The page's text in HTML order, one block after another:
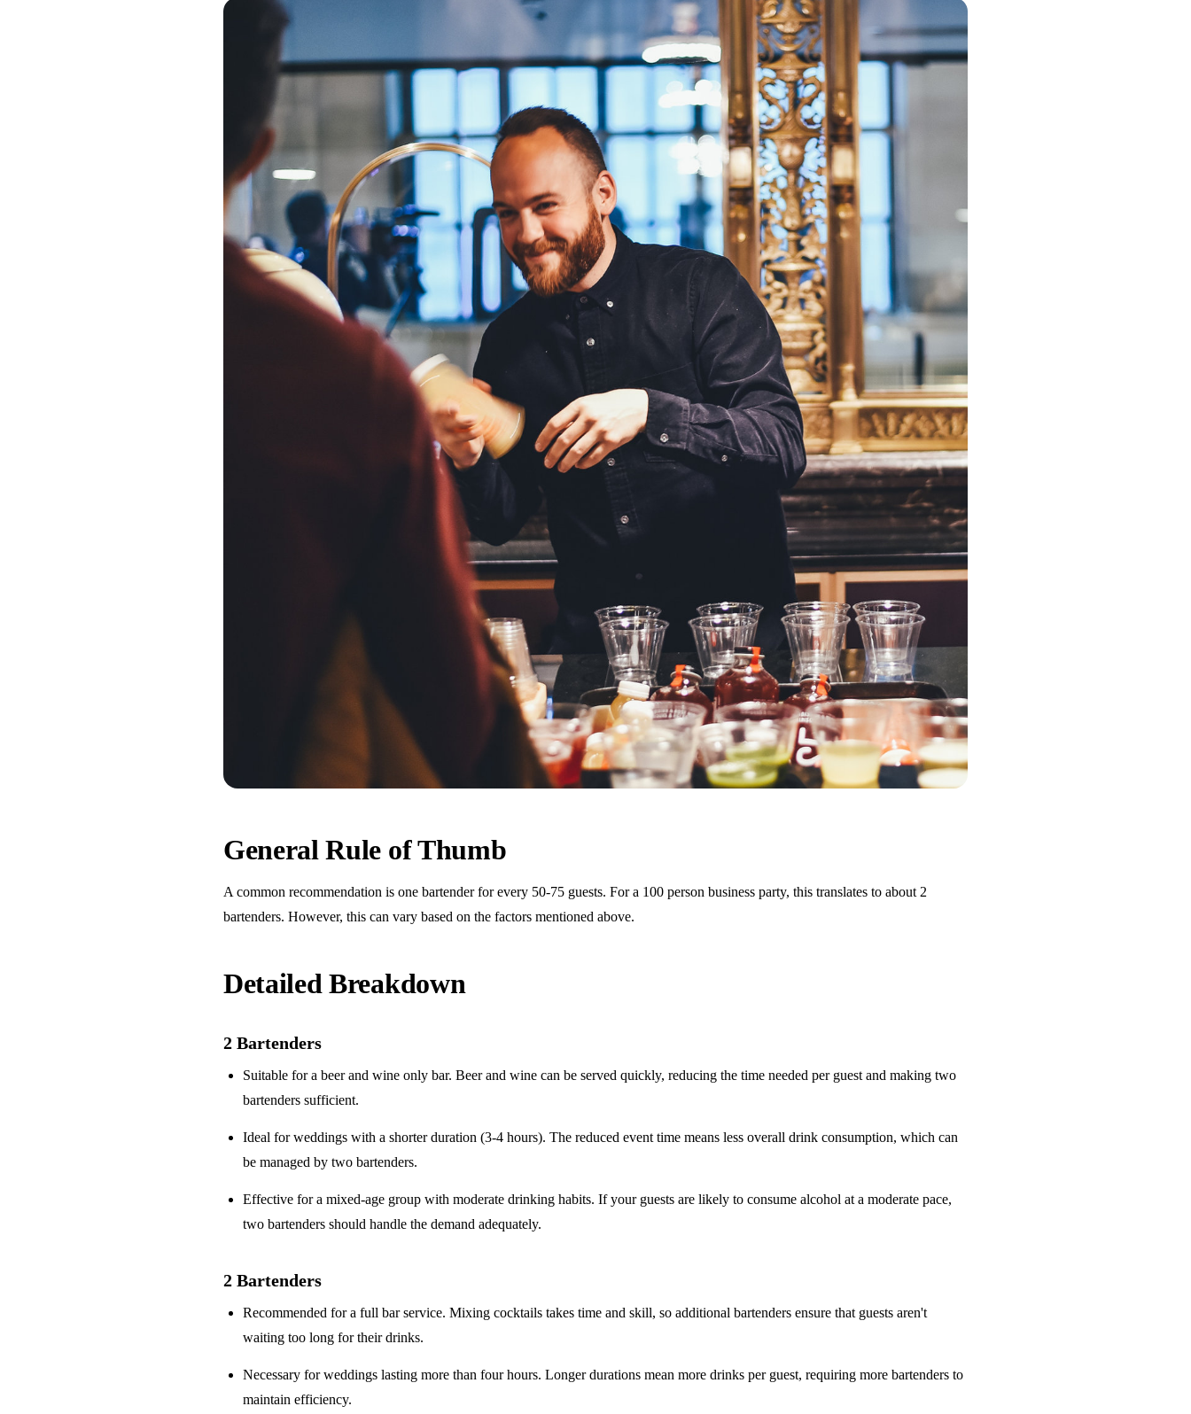
General Rule of Thumb
A common recommendation is one bartender for every 50-75 guests. For a 100 person business party, this translates to about 2
bartenders. However, this can vary based on the factors mentioned above.
Detailed Breakdown
2 Bartenders
Suitable for abeer and wine only bar. Beer and wine can be served quickly, reducing the time needed per guest and making two
bartenders sufficient.
Ideal for weddings with ashorter duration (3-4 hours). The reduced event time means less overall drink consumption, which can
be managed by two bartenders.
Effective for amixed-age group with moderate drinking habits. If your guests are likely to consume alcohol at a moderate pace,
two bartenders should handle the demand adequately.
2 Bartenders
Recommended for afull bar service. Mixing cocktails takes time and skill, so additional bartenders ensure that guests aren't
waiting too long for their drinks.
Necessary for weddings lastingmore than four hours. Longer durations mean more drinks per guest, requiring more bartenders to
maintain efficiency.